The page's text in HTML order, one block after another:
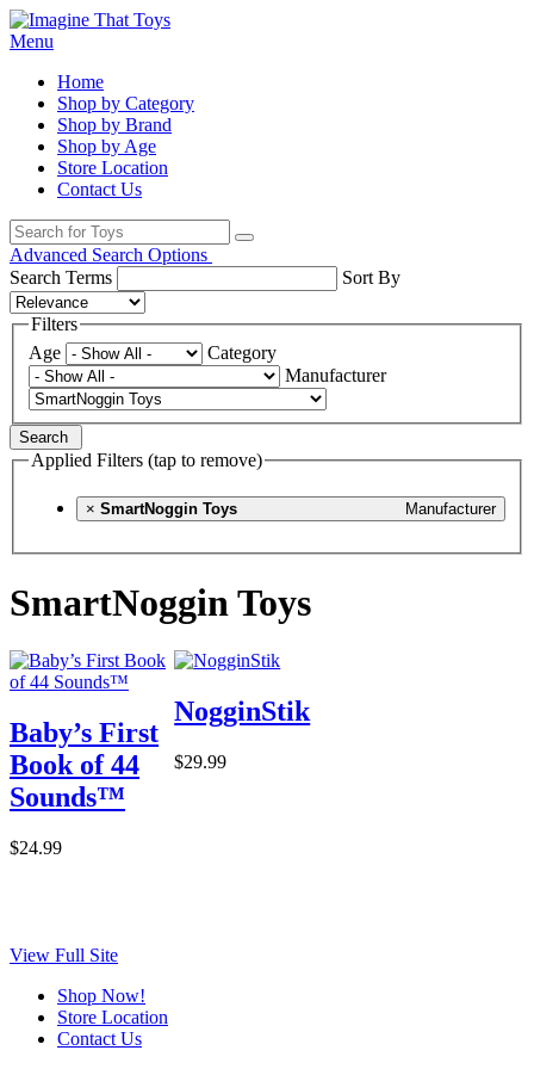
Menu
Home
Shop by Category
Shop by Brand
Shop by Age
Store Location
Contact Us
Advanced Search Options
Search Terms
Sort By
Filters
Age
Category
Manufacturer
Search
Applied Filters (tap to remove)
× Manufacturer
SmartNoggin Toys
SmartNoggin Toys
Baby’s First
Book of 44
Sounds™
$24.99
NogginStik
$29.99
View Full Site
Shop Now!
Store Location
Contact Us